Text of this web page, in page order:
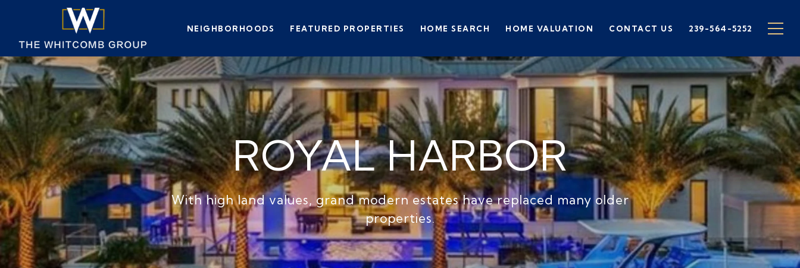
NEIGHBORHOODS FEATURED PROPERTIES HOME SEARCH HOME VALUATION CONTACT US 239-564-5252
ROYAL HARBOR
With high land values, grand modern estates have replaced many older
properties.